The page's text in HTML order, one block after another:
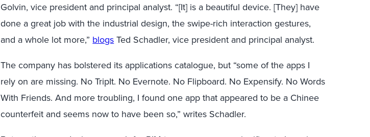
Golvin, vice president and principal analyst. “[It] is a beautiful device. [They] have
done a great job with the industrial design, the swipe-rich interaction gestures,
and a whole lot more,” blogs Ted Schadler, vice president and principal analyst.
The company has bolstered its applications catalogue, but “some of the apps I
rely on are missing. No TripIt. No Evernote. No Flipboard. No Expensify. No Words
With Friends. And more troubling, I found one app that appeared to be a Chinee
counterfeit and seems now to have been so,” writes Schadler.